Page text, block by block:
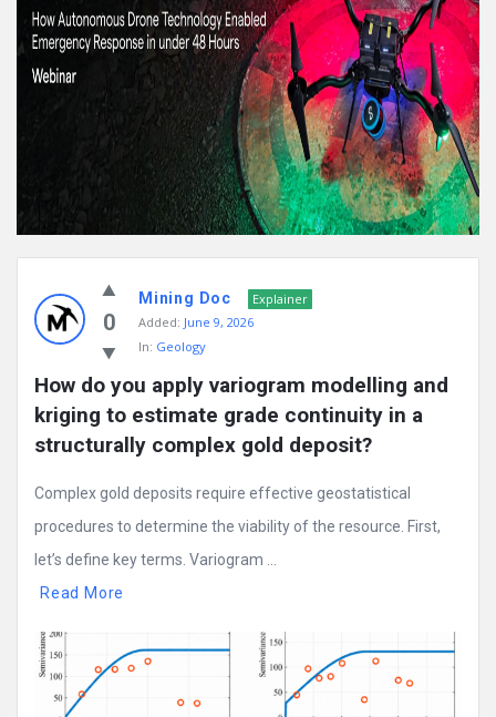
0
Mining Doc
Explainer
Added: June 9, 2026
In: Geology
How do you apply variogram modelling and
kriging to estimate grade continuity in a
structurally complex gold deposit?
Complex gold deposits require effective geostatistical
procedures to determine the viability of the resource. First,
let’s define key terms. Variogram ...
Read More